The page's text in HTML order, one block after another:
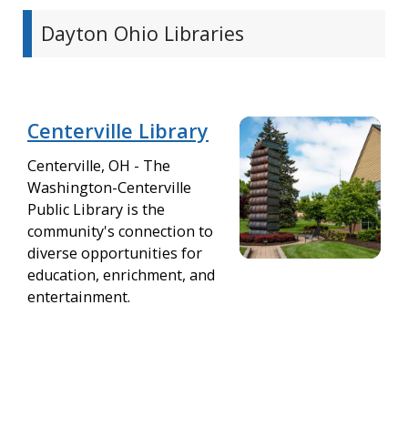
Dayton Ohio Libraries
Centerville Library
Centerville, OH - The
Washington-Centerville
Public Library is the
community's connection to
diverse opportunities for
education, enrichment, and
entertainment.